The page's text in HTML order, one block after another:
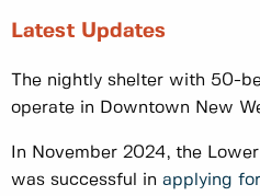
Latest Updates
The nightly shelter with 50-
operate in Downtown New
In November 2024, the
was successful in applying